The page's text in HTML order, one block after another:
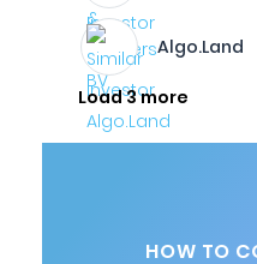
Algo.Land
Load 3 more
HOW TO